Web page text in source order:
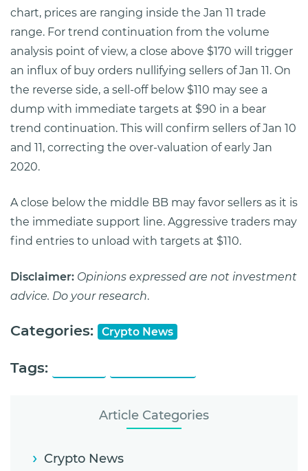
chart, prices are ranging inside the Jan 11 trade
range. For trend continuation from the volume
analysis point of view, a close above $170 will trigger
an influx of buy orders nullifying sellers of Jan 11. On
the reverse side, a sell-off below $110 may see a
dump with immediate targets at $90 in a bear
trend continuation. This will confirm sellers of Jan 10
and 11, correcting the over-valuation of early Jan
2020.
A close below the middle BB may favor sellers as it is
the immediate support line. Aggressive traders may
find entries to unload with targets at $110.
Disclaimer: Opinions expressed are not investment
advice. Do your research.
Categories: Crypto News
Tags:
Article Categories
Crypto News